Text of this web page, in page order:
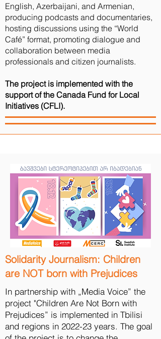
English, Azerbaijani, and Armenian,
producing podcasts and documentaries,
hosting discussions using the “World
Café” format, promoting dialogue and
collaboration between media
professionals and citizen journalists.
The project is implemented with the
support of the Canada Fund for Local
Initiatives (CFLI).
Solidarity Journalism: Children
are NOT born with Prejudices
In partnership with „Media Voice” the
project "Children Are Not Born with
Prejudices” is implemented in Tbilisi
and regions in 2022-23 years. The goal